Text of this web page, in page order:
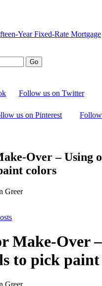
Year Fixed-Rate Mortgage
Follow us on Twitter
us on Pinterest
Over – Using
colors
Greer
Make-Over
to pick
Greer